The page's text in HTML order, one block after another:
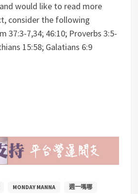
would like to read more
consider the following
37:3-7,34; 46:10; Proverbs 3:5-
15:58; Galatians 6:9
MONDAY MANNA 週一嗎哪